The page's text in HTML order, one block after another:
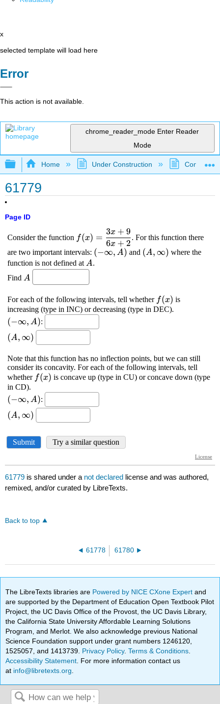
x
selected template will load here
Error
This action is not available.
chrome_reader_mode Enter Reader
Mode
Expand/collapse global hierarchy
Home Under Construction
61779
Page ID
61779 is shared under a not declared license and was authored,
remixed, and/or curated by LibreTexts.
Back to top
61778 61780
The LibreTexts libraries are Powered by NICE CXone Expertand
are supported by the Department of Education Open Textbook Pilot
Project, the UC Davis Office of the Provost, the UC Davis Library,
the California State University Affordable Learning Solutions
Program, and Merlot. We also acknowledge previous National
Science Foundation support under grant numbers 1246120,
1525057, and 1413739. Privacy Policy.Terms & Conditions
Accessibility Statement . For more information contact us
at info@libretexts.org